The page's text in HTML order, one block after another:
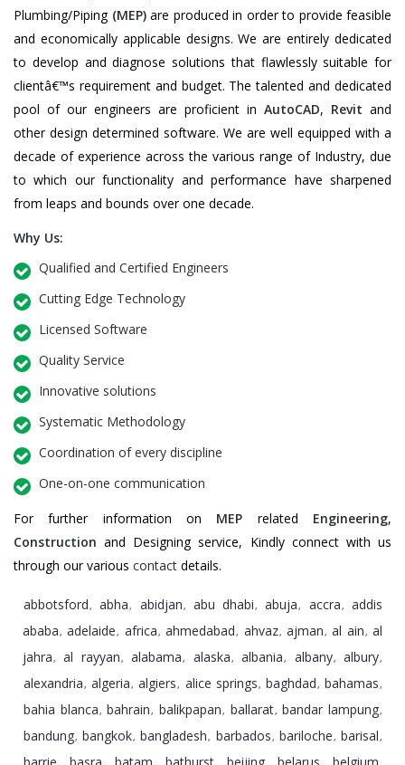
Plumbing/Piping (MEP)are produced in order to provide feasible
and economically applicable designs. We are entirely dedicated
to develop and diagnose solutions that flawlessly suitable for
clientâ€™s requirement and budget. The talented and dedicated
pool of our engineers are proficient in AutoCAD, Revit and
other design determined software. We are well equipped with a
decade of experience across the various range of Industry, due
to which our functionality and performance have sharpened
from leaps and bounds over one decade.
Why Us:
Qualified and Certified Engineers
Cutting Edge Technology
Licensed Software
Quality Service
Innovative solutions
Systematic Methodology
Coordination of every discipline
One-on-one communication
For further information on MEP related Engineering,
Construction and Designing service, Kindly connect with us
through our various contact details.
abbotsford, abha, abidjan, abu dhabi, abuja, accra, addis
ababa, adelaide, africa, ahmedabad, ahvaz, ajman, al ain, al
jahra, al rayyan, alabama, alaska, albania, albany, albury,
alexandria, algeria, algiers, alice springs, baghdad, bahamas,
bahia blanca, bahrain, balikpapan, ballarat, bandar lampung,
bandung, bangkok, bangladesh, barbados, bariloche, barisal,